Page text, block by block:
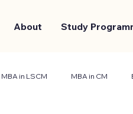
About Study
MBA in LSCM MBA in CM